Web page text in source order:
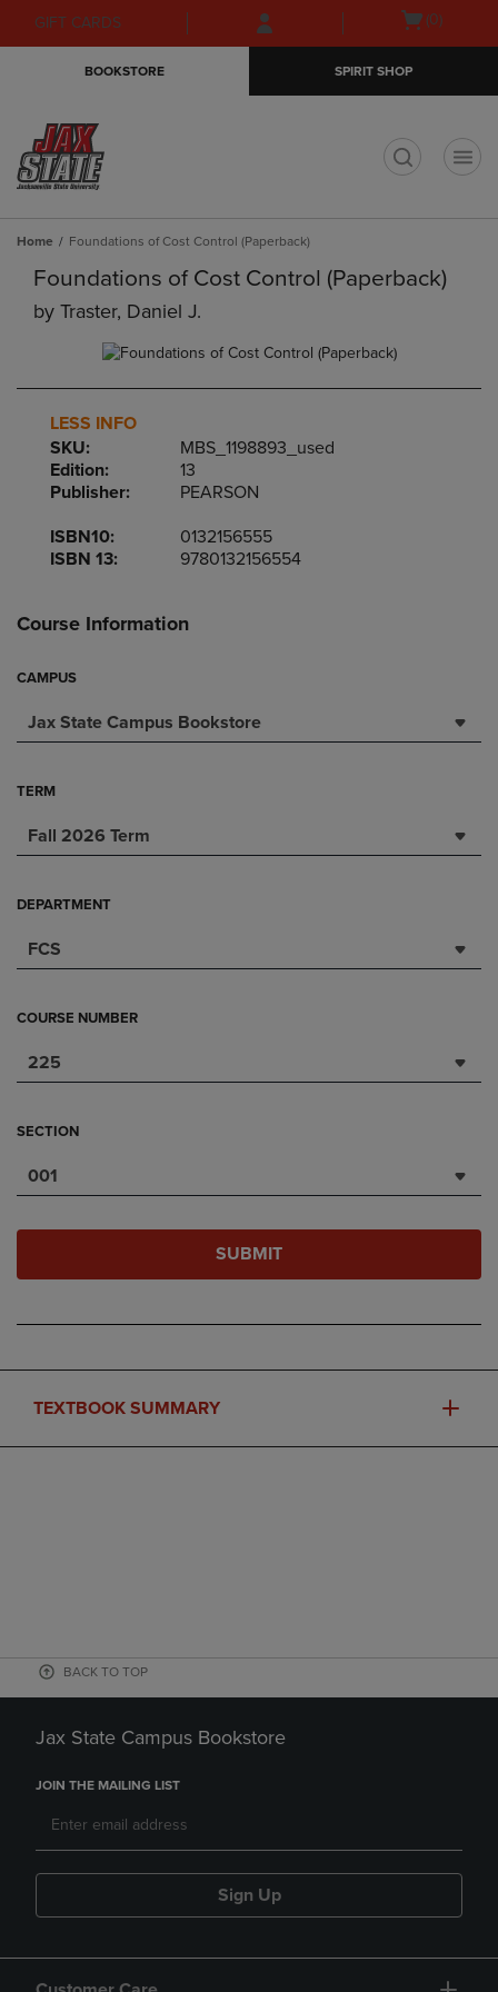
Skip
to
Skip
to
menu
GIFT CARDS
Open(0)
BOOKSTORE SPIRIT SHOP
Home Foundations of Cost Control (Paperback)
Foundations of Cost Control (Paperback)
by Traster, Daniel J.
LESS INFO
SKU:
MBS_1198893_used
Edition:
13
Publisher:
PEARSON
ISBN10:
0132156555
ISBN 13:
9780132156554
Course Information
CAMPUS
Jax State Campus Bookstore
TERM
Fall 2026 Term
DEPARTMENT
FCS
COURSE NUMBER
225
SECTION
001
SUBMIT
TEXTBOOK SUMMARY
BACK TO TOP
Jax State Campus Bookstore
JOIN THE MAILING LIST
Sign Up